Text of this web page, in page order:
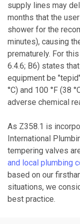
supply lines may
months that the
shower for the
minutes), causing
prematurely. For
6.4.6; B6) states
equipment be
°C) and 100 °F (38
adverse chemical
As Z358.1 is
International
tempering valves
and local plumbing
based on our
situations, we
best practice.